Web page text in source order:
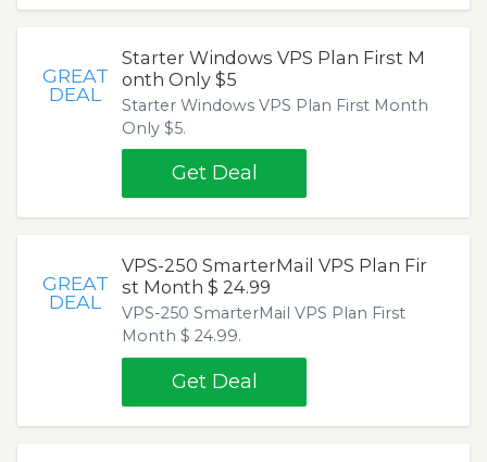
GREAT
DEAL
Starter Windows VPS Plan First M
onth Only $5
Starter Windows VPS Plan First Month
Only $5.
Get Deal
GREAT
DEAL
VPS-250 SmarterMail VPS Plan Fir
st Month $ 24.99
VPS-250 SmarterMail VPS Plan First
Month $ 24.99.
Get Deal